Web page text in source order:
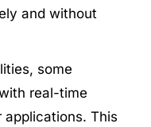
and without
some
real-time
This